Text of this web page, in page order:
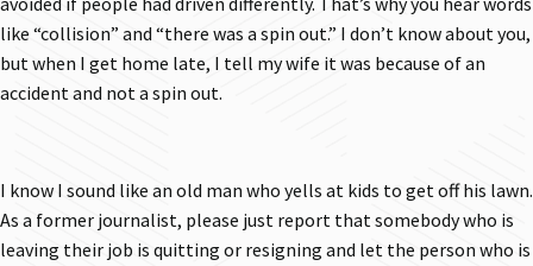
like “collision” and “there was a spin out.” I don’t know about you,
but when I get home late, I tell my wife it was because of an
accident and not a spin out.
I know I sound like an old man who yells at kids to get off his lawn.
As a former journalist, please just report that somebody who is
leaving their job is quitting or resigning and let the person who is